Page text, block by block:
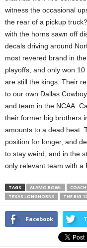
witness the occasional
the rear of a pickup
with the horns sawn off
decals driving around
most revered brand in
playoffs, and only won
are still the kings. Their
to our own Dallas
and team in the NCAA.
their former big brothers
amounts to a dead heat.
position for longer, and
to stay weird, and in the
only relevant team with a
TAGS ALAMO BOWL
TEXAS LONGHORNS
THE BIG 12
Facebook